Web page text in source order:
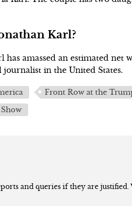
Karl?
has amassed an estimated
in the United States.
Front Row at the
and queries if they are